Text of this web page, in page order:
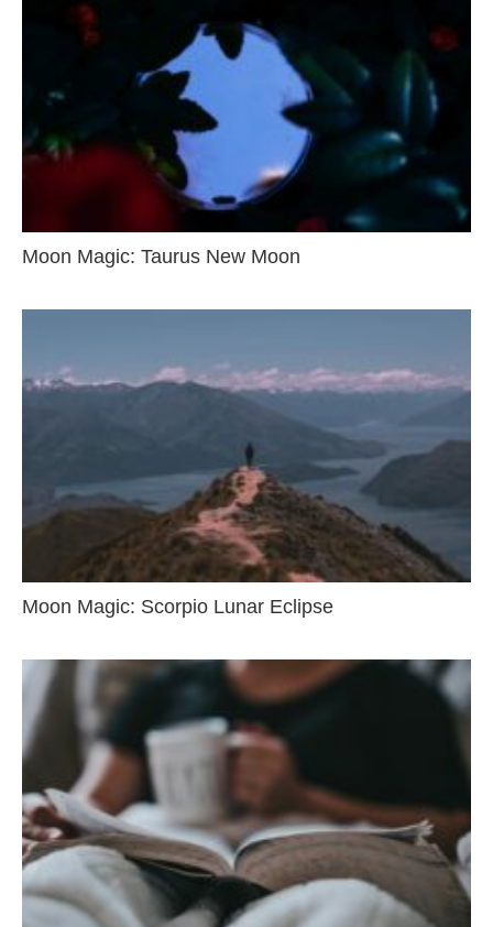
Moon Magic: Taurus New Moon
Moon Magic: Scorpio Lunar Eclipse